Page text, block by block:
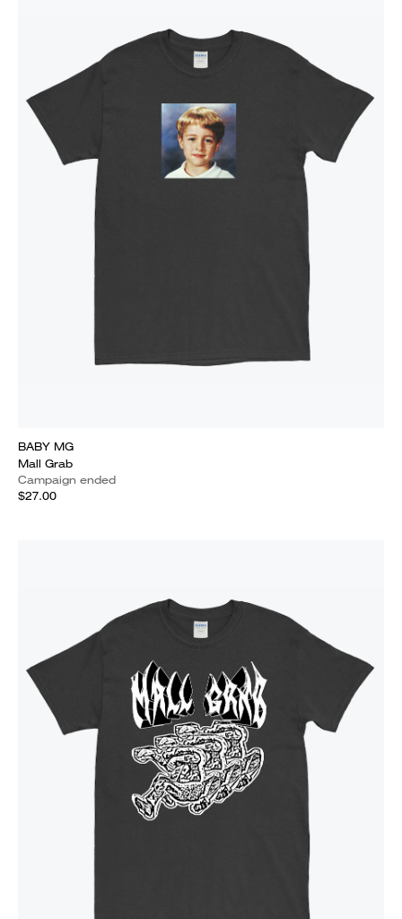
BABY MG
Mall Grab
Campaign ended
$27.00